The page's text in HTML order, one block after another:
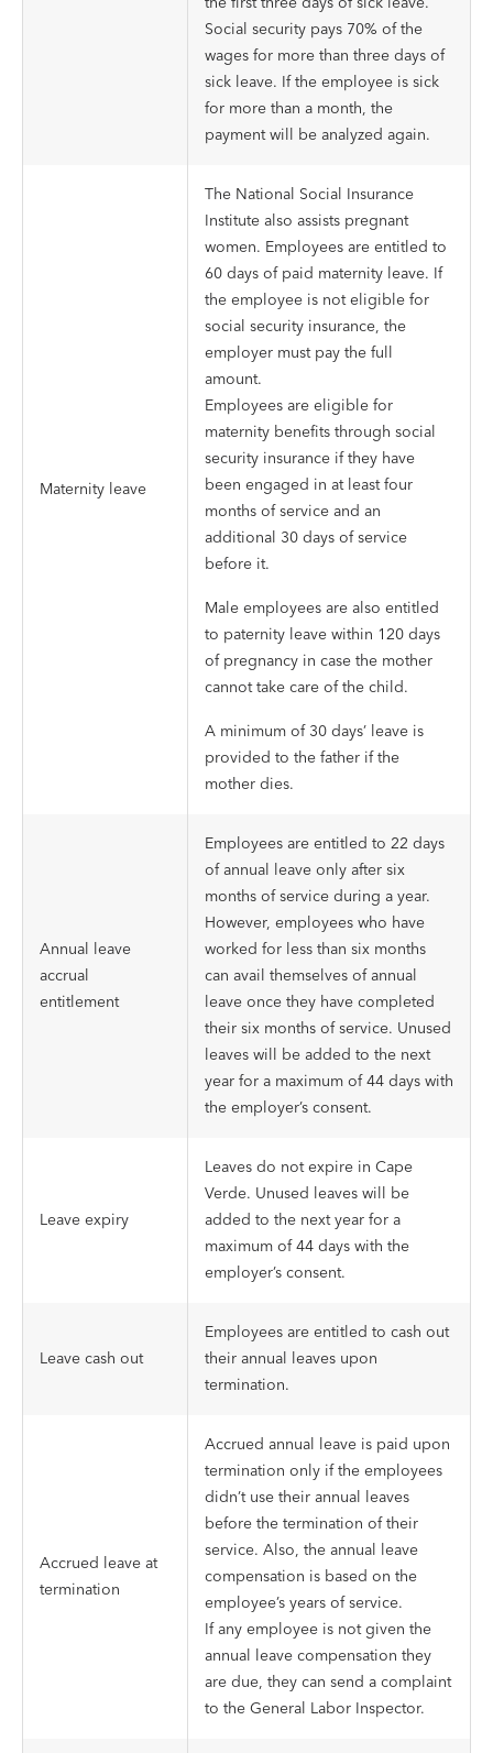
Social security pays 70% of the
wages for more than three days of
sick leave. If the employee is sick
for more than a month, the
payment will be analyzed again.
Maternity leave
The National Social Insurance
Institute also assists pregnant
women. Employees are entitled to
60 days of paid maternity leave. If
the employee is not eligible for
social security insurance, the
employer must pay the full
amount.
Employees are eligible for
maternity benefits through social
security insurance if they have
been engaged in at least four
months of service and an
additional 30 days of service
before it.
Male employees are also entitled
to paternity leave within 120 days
of pregnancy in case the mother
cannot take care of the child.
A minimum of 30 days’ leave is
provided to the father if the
mother dies.
Annual leave
accrual
entitlement
Employees are entitled to 22 days
of annual leave only after six
months of service during a year.
However, employees who have
worked for less than six months
can avail themselves of annual
leave once they have completed
their six months of service. Unused
leaves will be added to the next
year for a maximum of 44 days with
the employer’s consent.
Leave expiry
Leaves do not expire in Cape
Verde. Unused leaves will be
added to the next year for a
maximum of 44 days with the
employer’s consent.
Leave cash out
Employees are entitled to cash out
their annual leaves upon
termination.
Accrued leave at
termination
Accrued annual leave is paid upon
termination only if the employees
didn’t use their annual leaves
before the termination of their
service. Also, the annual leave
compensation is based on the
employee’s years of service.
If any employee is not given the
annual leave compensation they
are due, they can send a complaint
to the General Labor Inspector.